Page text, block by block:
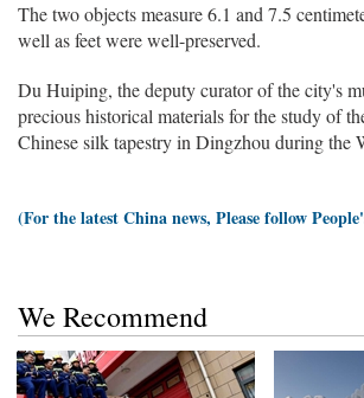
The two objects measure 6.1 and 7.5
well as feet were well-preserved.
Du Huiping, the deputy curator of the city's
precious historical materials for the study of
Chinese silk tapestry in Dingzhou during the
(For the latest China news, Please follow
We Recommend